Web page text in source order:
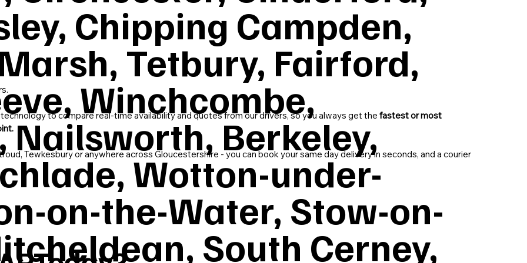
Chipping Campden,
Tetbury, Fairford,
Winchcombe,
Nailsworth, Berkeley,
Wotton-under-
on-the-Water, Stow-on-
South Cerney,
to compare real-time availability and quotes from our drivers, so you always get the fastest or most
Tewkesbury or anywhere across Gloucestershire - you can book your same day delivery in seconds, and a courier